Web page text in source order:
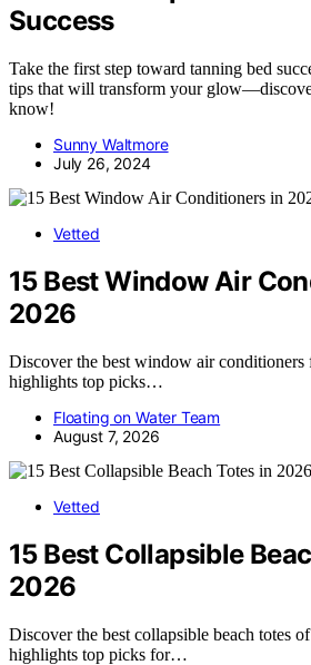
Success
Take the first step toward tanning bed
tips that will transform your
know!
Sunny Waltmore
July 26, 2024
Vetted
15 Best Window Air
2026
Discover the best window air
highlights top picks…
Floating on Water Team
August 7, 2026
Vetted
15 Best Collapsible
2026
Discover the best collapsible beach totes
highlights top picks for…